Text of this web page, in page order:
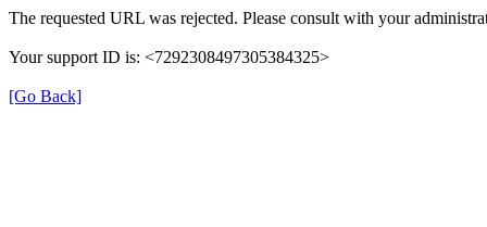
The requested URL was rejected. Please consult with your
Your support ID is: <7292308497305384325>
[Go Back]